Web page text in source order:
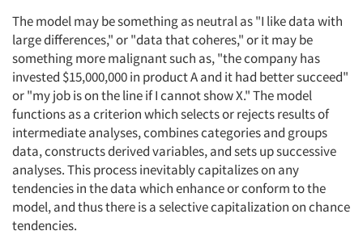
The model may be something as neutral as "I like data with
large differences," or "data that coheres," or it may be
something more malignant such as, "the company has
invested $15,000,000 in product A and it had better succeed"
or "my job is on the line if I cannot show X." The model
functions as a criterion which selects or rejects results of
intermediate analyses, combines categories and groups
data, constructs derived variables, and sets up successive
analyses. This process inevitably capitalizes on any
tendencies in the data which enhance or conform to the
model, and thus there is a selective capitalization on chance
tendencies.